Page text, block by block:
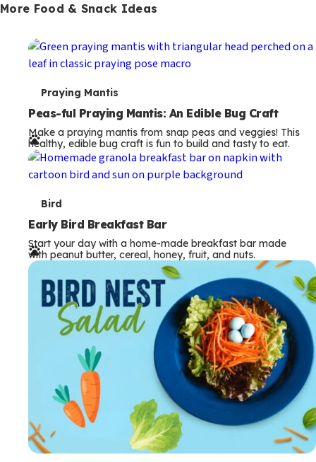
More Food & Snack Ideas
T
e
r
m
s
Praying Mantis
Peas-ful Praying Mantis: An Edible Bug Craft
Make a praying mantis from snap peas and veggies! This
healthy, edible bug craft is fun to build and tasty to eat.
T
e
r
m
Bird
Early Bird Breakfast Bar
Start your day with a home-made breakfast bar made
with peanut butter, cereal, honey, fruit, and nuts.